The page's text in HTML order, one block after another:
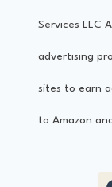
Services LLC
advertising
sites to earn
to Amazon